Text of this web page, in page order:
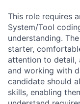
This role requires
System/Tool
understanding.
starter,
attention to detail,
and working with
candidate should
skills, enabling